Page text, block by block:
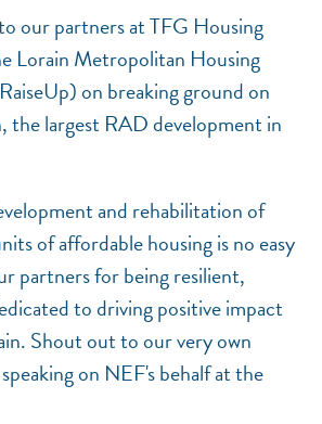
our partners at TFG Housing
Lorain Metropolitan Housing
on breaking ground on
the largest RAD development in
and rehabilitation of
of affordable housing is no easy
partners for being resilient,
to driving positive impact
Shout out to our very own
on NEF's behalf at the